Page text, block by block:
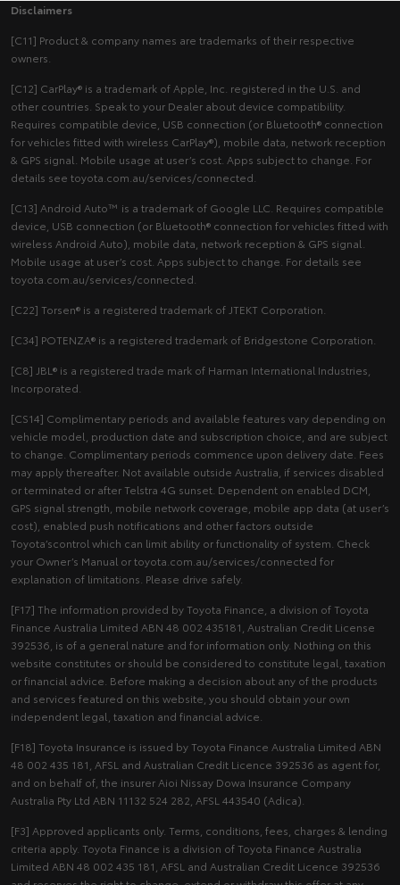
Disclaimers
[C11] Product & company names are trademarks of their respective
owners.
[C12] CarPlay® is a trademark of Apple, Inc. registered in the U.S. and
other countries. Speak to your Dealer about device compatibility.
Requires compatible device, USB connection (or Bluetooth® connection
for vehicles fitted with wireless CarPlay®), mobile data, network reception
& GPS signal. Mobile usage at user’s cost. Apps subject to change. For
details see toyota.com.au/services/connected.
[C13] Android Auto™ is a trademark of Google LLC. Requires compatible
device, USB connection (or Bluetooth® connection for vehicles fitted with
wireless Android Auto), mobile data, network reception & GPS signal.
Mobile usage at user’s cost. Apps subject to change. For details see
toyota.com.au/services/connected.
[C22] Torsen® is a registered trademark of JTEKT Corporation.
[C34] POTENZA® is a registered trademark of Bridgestone Corporation.
[C8] JBL® is a registered trade mark of Harman International Industries,
Incorporated.
[CS14] Complimentary periods and available features vary depending on
vehicle model, production date and subscription choice, and are subject
to change. Complimentary periods commence upon delivery date. Fees
may apply thereafter. Not available outside Australia, if services disabled
or terminated or after Telstra 4G sunset. Dependent on enabled DCM,
GPS signal strength, mobile network coverage, mobile app data (at user’s
cost), enabled push notifications and other factors outside
Toyota’scontrol which can limit ability or functionality of system. Check
your Owner’s Manual or toyota.com.au/services/connected for
explanation of limitations. Please drive safely.
[F17] The information provided by Toyota Finance, a division of Toyota
Finance Australia Limited ABN 48 002 435181, Australian Credit License
392536, is of a general nature and for information only. Nothing on this
website constitutes or should be considered to constitute legal, taxation
or financial advice. Before making a decision about any of the products
and services featured on this website, you should obtain your own
independent legal, taxation and financial advice.
[F18] Toyota Insurance is issued by Toyota Finance Australia Limited ABN
48 002 435 181, AFSL and Australian Credit Licence 392536 as agent for,
and on behalf of, the insurer Aioi Nissay Dowa Insurance Company
Australia Pty Ltd ABN 11132 524 282, AFSL 443540 (Adica).
[F3] Approved applicants only. Terms, conditions, fees, charges & lending
criteria apply. Toyota Finance is a division of Toyota Finance Australia
Limited ABN 48 002 435 181, AFSL and Australian Credit Licence 392536